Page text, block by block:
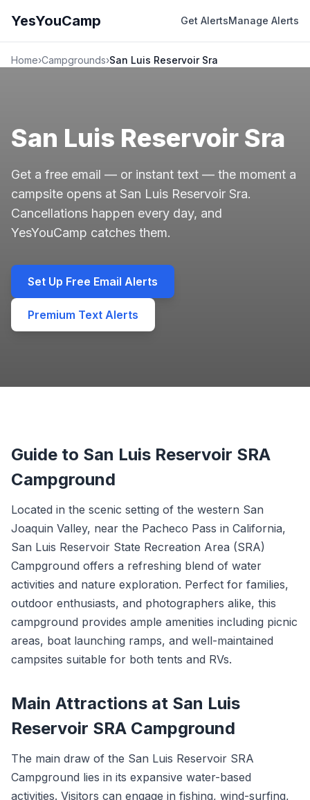
YesYouCamp Get AlertsManage Alerts
Home›Campgrounds›San Luis Reservoir Sra
San Luis Reservoir Sra
Get a free email — or instant text — the moment a
campsite opens at San Luis Reservoir Sra.
Cancellations happen every day, and
YesYouCamp catches them.
Set Up Free Email Alerts
Premium Text Alerts
Guide to San Luis Reservoir SRA
Campground
Located in the scenic setting of the western San
Joaquin Valley, near the Pacheco Pass in California,
San Luis Reservoir State Recreation Area (SRA)
Campground offers a refreshing blend of water
activities and nature exploration. Perfect for families,
outdoor enthusiasts, and photographers alike, this
campground provides ample amenities including picnic
areas, boat launching ramps, and well-maintained
campsites suitable for both tents and RVs.
Main Attractions at San Luis
Reservoir SRA Campground
The main draw of the San Luis Reservoir SRA
Campground lies in its expansive water-based
activities. Visitors can engage in fishing, wind-surfing,